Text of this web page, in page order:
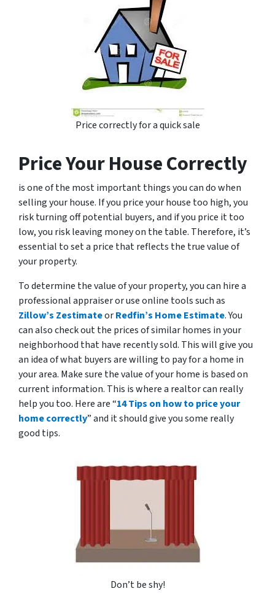
Price correctly for a quick sale
Price Your House Correctly
is one of the most important things you can do when
selling your house. If you price your house too high, you
risk turning off potential buyers, and if you price it too
low, you risk leaving money on the table. Therefore, it’s
essential to set a price that reflects the true value of
your property.
To determine the value of your property, you can hire a
professional appraiser or use online tools such as
Zillow’s ZestimateorRedfin’s Home Estimate. You
can also check out the prices of similar homes in your
neighborhood that have recently sold. This will give you
an idea of what buyers are willing to pay for a home in
your area. Make sure the value of your home is based on
current information. This is where a realtor can really
help you too. Here are “14 Tips on how to price your
home correctly” and it should give you some really
good tips.
Don’t be shy!